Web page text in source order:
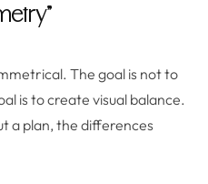
The goal is not to
is to create visual balance.
a plan, the differences